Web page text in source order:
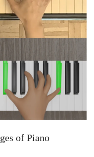
of Piano